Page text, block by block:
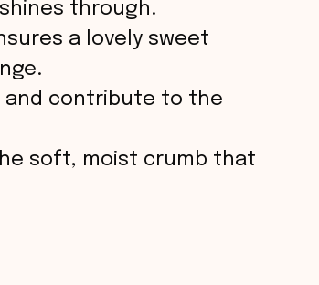
through.
a lovely sweet
and contribute to the
soft, moist crumb that